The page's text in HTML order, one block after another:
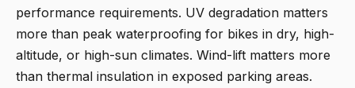
performance requirements. UV degradation matters
more than peak waterproofing for bikes in dry, high-
altitude, or high-sun climates. Wind-lift matters more
than thermal insulation in exposed parking areas.